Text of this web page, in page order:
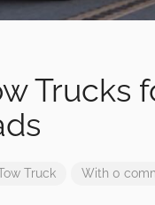
Trucks
Truck With 0